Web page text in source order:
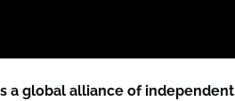
a global alliance of independent